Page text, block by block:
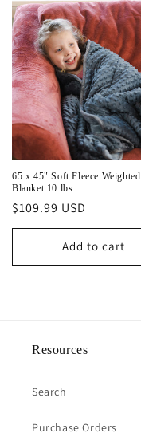
65 x 45" Soft Fleece Weighted
Blanket 10 lbs
Regular
price
$109.99 USD
Add to cart
Resources
Search
Purchase Orders